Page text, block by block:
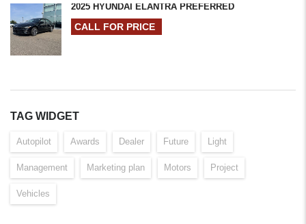
2025 HYUNDAI ELANTRA PREFERRED
CALL FOR PRICE
TAG WIDGET
Autopilot Awards Dealer Future Light
Management Marketing plan Motors Project
Vehicles